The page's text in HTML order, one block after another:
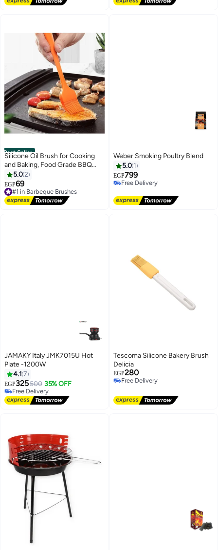
Best Seller
Silicone Oil Brush for Cooking
and Baking, Food Grade BBQ
Basting Brush for Oil, Butter,
Sauce and Marinade, Heat
Resistant Kitchen Pastry Brush,
Multicolor
5.02
EGP69
#1 in Barbeque Brushes
Free Delivery
#1 in Barbeque Brushes
Weber Smoking Poultry Blend
5.0 1
EGP799
Free Delivery
JAMAKY Italy JMK7015U Hot
Plate -1200W
4.1 7
EGP325500 35% OFF
Free Delivery
Free Delivery
Tescoma Silicone Bakery Brush
Delicia
EGP280
Free Delivery